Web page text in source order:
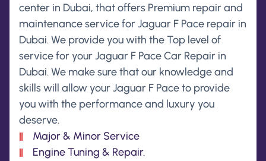
center in Dubai, that offers Premium repair and
maintenance service for Jaguar F Pace repair in
Dubai. We provide you with the Top level of
service for your Jaguar F Pace Car Repair in
Dubai. We make sure that our knowledge and
skills will allow your Jaguar F Pace to provide
you with the performance and luxury you
deserve.
Major & Minor Service
Engine Tuning & Repair.